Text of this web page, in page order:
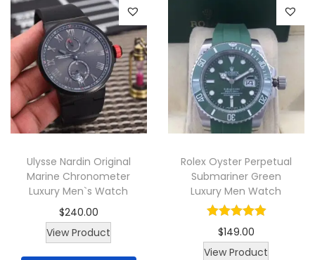
p
r
o
d
u
c
t
p
a
g
e
a
r
i
a
n
t
.
T
h
o
d
u
c
t
h
a
s
u
l
i
p
Ulysse Nardin Original
Marine Chronometer
Luxury Men`s Watch
$240.00
View Product
Rolex Oyster Perpetual
Submariner Green
Luxury Men Watch
$149.00
View Product